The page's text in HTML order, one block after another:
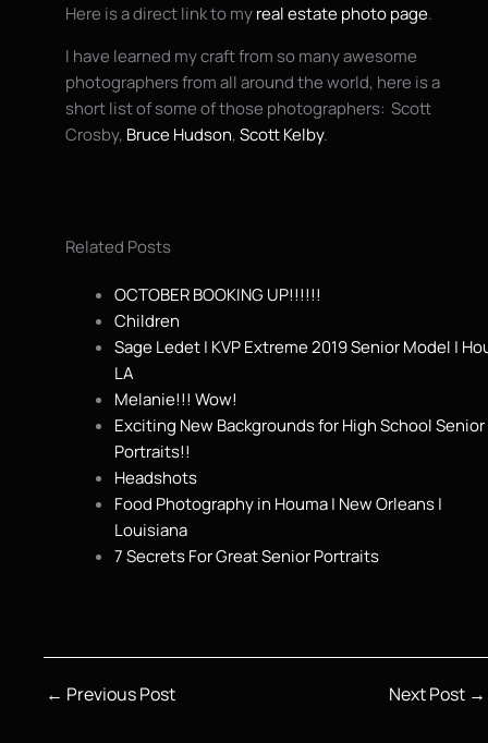
Here is a direct link to myreal estate photo page.
I have learned my craft from so many awesome
photographers from all around the world, here is a
short list of some of those photographers: Scott
Crosby, Bruce Hudson,Scott Kelby.
Related Posts
OCTOBER BOOKING UP!!!!!!
Children
Sage Ledet | KVP Extreme 2019 Senior Model |
LA
Melanie!!! Wow!
Exciting New Backgrounds for High School Senior
Portraits!!
Headshots
Food Photography in Houma | New Orleans |
Louisiana
7 Secrets For Great Senior Portraits
← Previous Post Next Post →